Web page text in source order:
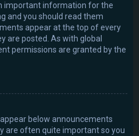
important information for the
and you should read them
appear at the top of every
are posted. As with global
permissions are granted by the
below announcements
are often quite important so you